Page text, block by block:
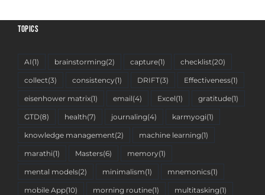
TOPICS
AI(1) brainstorming(2) capture(1) checklist(20)
collect(3) consistency(1) DRIFT(3) Effectiveness(1)
eisenhower matrix(1) email(4) Excel(1) gratitude(1)
GTD(8) health(7) journaling(4) karmyogi(1)
knowledge management(2) machine learning(1)
marathi(1) Masters(6) memory(1)
mental models(2) minimalism(1) mnemonics(1)
mobile App(10) morning routine(1) multitasking(1)